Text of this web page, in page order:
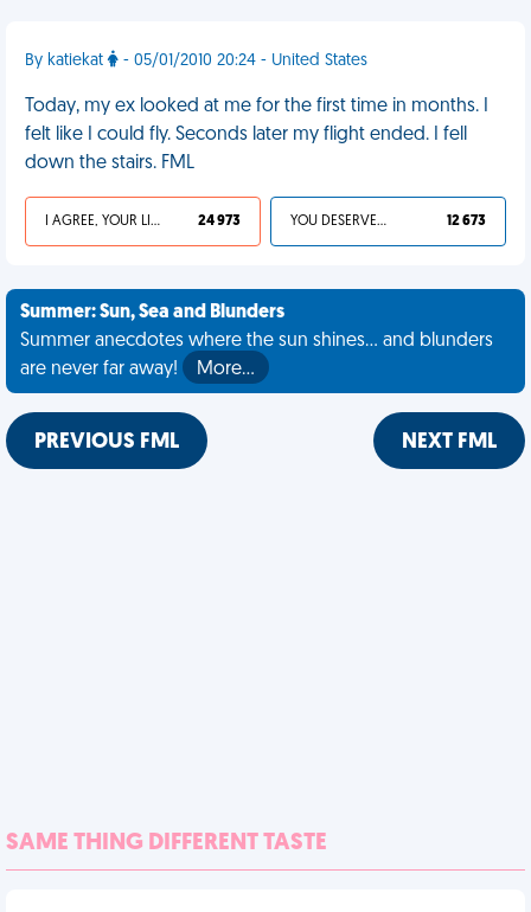
By katiekat - 05/01/2010 20:24 - United States
Today, my ex looked at me for the first time in months. I
felt like I could fly. Seconds later my flight ended. I fell
down the stairs. FML
I AGREE, YOUR LIFE SUCKS 24 973 YOU DESERVED IT 12 673
Summer: Sun, Sea and Blunders
Summer anecdotes where the sun shines... and blunders
are never far away!
More…
PREVIOUS FML NEXT FML
SAME THING DIFFERENT TASTE